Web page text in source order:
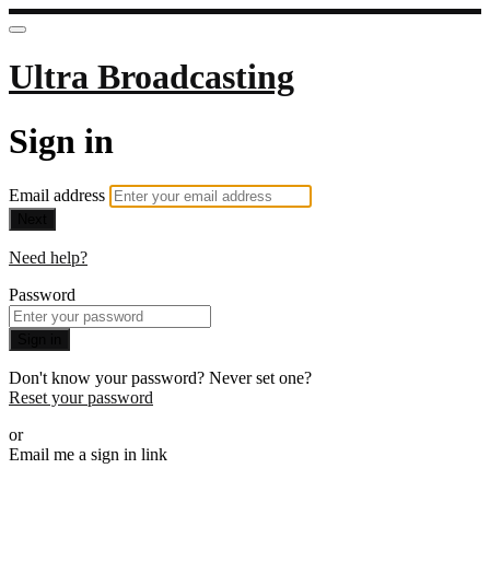
Ultra Broadcasting
Sign in
Email address
Need help?
Password
Don't know your password? Never set one?
Reset your password
or
Email me a sign in link